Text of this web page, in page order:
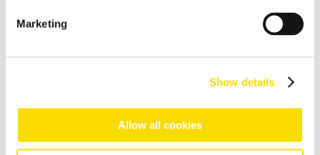
Marketing
Show details
Allow all cookies
The processing and sorting of a single-stream collection
Mining separation - magnetic separation and sensor sorting
solutions for improved throughput and recovery rates in ore
Efficiently optimise ore sorting